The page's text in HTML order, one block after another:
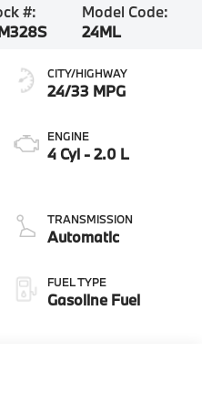
#:
Model Code:
24ML
CITY/HIGHWAY
24/33 MPG
ENGINE
4 Cyl - 2.0 L
TRANSMISSION
Automatic
FUEL TYPE
Gasoline Fuel